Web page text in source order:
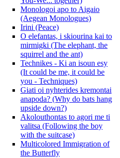
Monologoi apo to Aigaio
(Aegean Monologues)
Irini (Peace)
O elefantas, i skiourina kai to
mirmigki (The elephant, the
squirrel and the ant)
Technikes - Ki an isoun esy
(It could be me, it could be
you - Techniques)
Giati oi nyhterides kremontai
anapoda? (Why do bats hang
upside down?)
Akolouthontas to agori me ti
valitsa (Following the boy
with the suitcase)
Multicolored Immigration of
the Butterfly